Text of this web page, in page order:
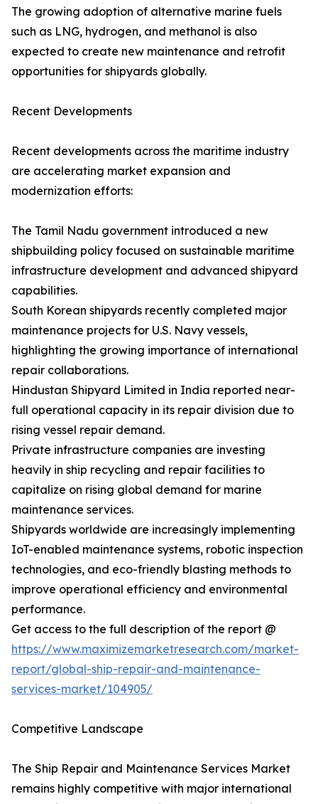
The growing adoption of alternative marine fuels
such as LNG, hydrogen, and methanol is also
expected to create new maintenance and retrofit
opportunities for shipyards globally.
Recent Developments
Recent developments across the maritime industry
are accelerating market expansion and
modernization efforts:
The Tamil Nadu government introduced a new
shipbuilding policy focused on sustainable maritime
infrastructure development and advanced shipyard
capabilities.
South Korean shipyards recently completed major
maintenance projects for U.S. Navy vessels,
highlighting the growing importance of international
repair collaborations.
Hindustan Shipyard Limited in India reported near-
full operational capacity in its repair division due to
rising vessel repair demand.
Private infrastructure companies are investing
heavily in ship recycling and repair facilities to
capitalize on rising global demand for marine
maintenance services.
Shipyards worldwide are increasingly implementing
IoT-enabled maintenance systems, robotic inspection
technologies, and eco-friendly blasting methods to
improve operational efficiency and environmental
performance.
Get access to the full description of the report @
https://www.maximizemarketresearch.com/market-
report/global-ship-repair-and-maintenance-
services-market/104905/
Competitive Landscape
The Ship Repair and Maintenance Services Market
remains highly competitive with major international